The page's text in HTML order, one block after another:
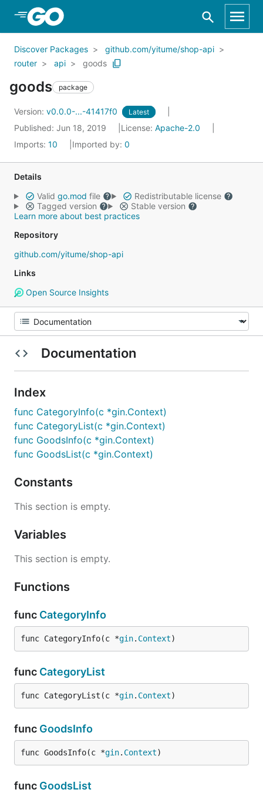
Skip to Main Content
Discover Packages
github.com/yitume/shop-api
router
api goods
goods package
Version: v0.0.0-...-41417f0 Latest
Published: Jun 18, 2019 License: Apache-2.0
Imports: 10 Imported by: 0
Details
Valid go.mod file
Redistributable license
Tagged version
Stable version
Learn more about best practices
Repository
github.com/yitume/shop-api
Links
Open Source Insights
Documentation
Index
func CategoryInfo(c *gin.Context)
func CategoryList(c *gin.Context)
func GoodsInfo(c *gin.Context)
func GoodsList(c *gin.Context)
Constants
This section is empty.
Variables
This section is empty.
Functions
func CategoryInfo
func CategoryInfo(c *gin. Context)
func CategoryList
func CategoryList(c *gin. Context)
func GoodsInfo
func GoodsInfo(c *gin. Context)
func GoodsList